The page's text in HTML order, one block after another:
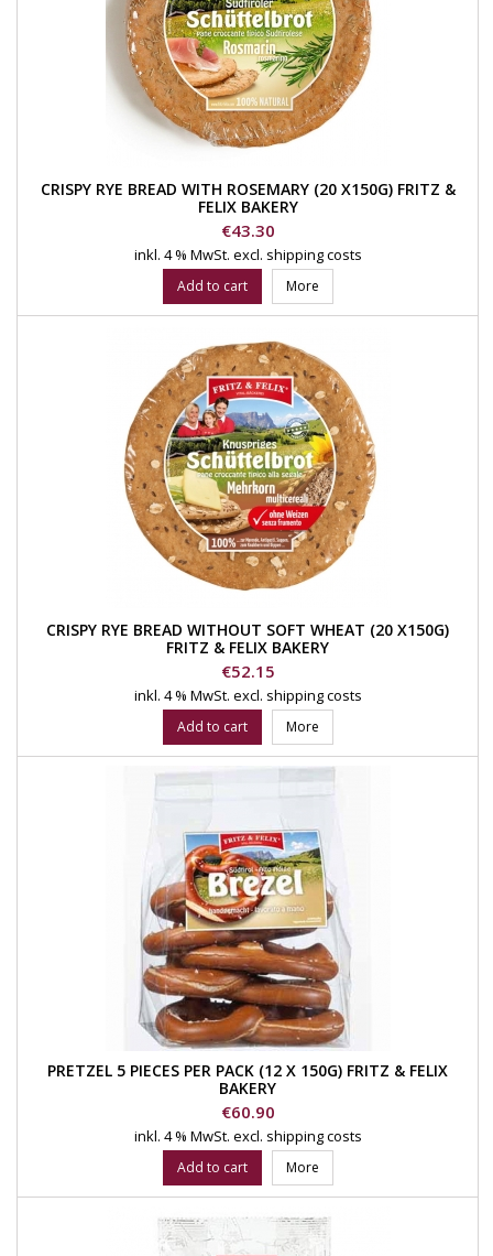
CRISPY RYE BREAD WITH ROSEMARY (20 X150G) FRITZ &
FELIX BAKERY
Price
€43.30
inkl. 4 % MwSt. excl. shipping costs
Add to cart More
CRISPY RYE BREAD WITHOUT SOFT WHEAT (20 X150G)
FRITZ & FELIX BAKERY
Price
€52.15
inkl. 4 % MwSt. excl. shipping costs
Add to cart More
PRETZEL 5 PIECES PER PACK (12 X 150G) FRITZ & FELIX
BAKERY
Price
€60.90
inkl. 4 % MwSt. excl. shipping costs
Add to cart More